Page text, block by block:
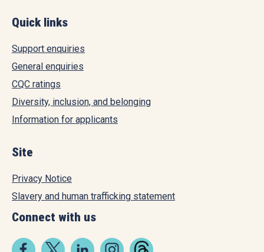
Quick links
Support enquiries
General enquiries
CQC ratings
Diversity, inclusion, and belonging
Information for applicants
Site
Privacy Notice
Slavery and human trafficking statement
Connect with us